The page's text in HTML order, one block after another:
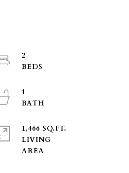
2
1
1,466 SQ.FT.
LIVING